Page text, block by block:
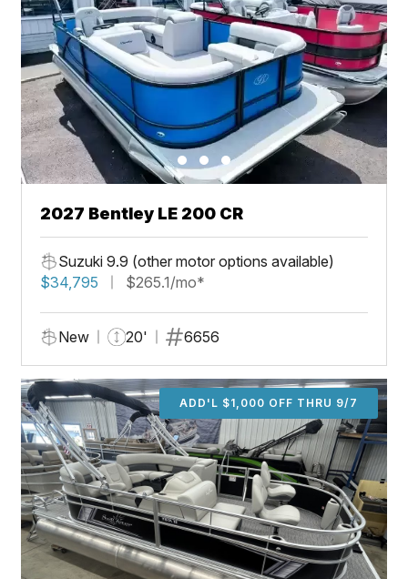
2027 Bentley LE 200 CR
Suzuki 9.9 (other motor options available)
$34,795
$265.1/mo*
New 20' 6656
ADD'L $1,000 OFF THRU 9/7